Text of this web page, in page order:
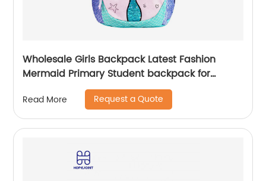
Wholesale Girls Backpack Latest Fashion
Mermaid Primary Student backpack for
Read More Request a Quote